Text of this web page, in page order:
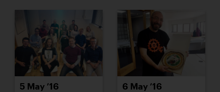
5 May ’16 6 May ’16